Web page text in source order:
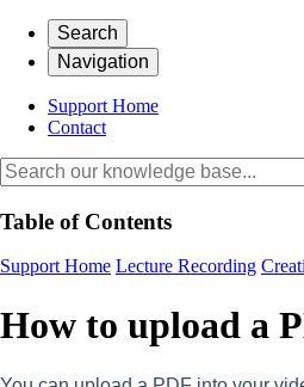
Search
Navigation
Support Home
Contact
Table of Contents
Support Home Lecture Recording
How to upload a